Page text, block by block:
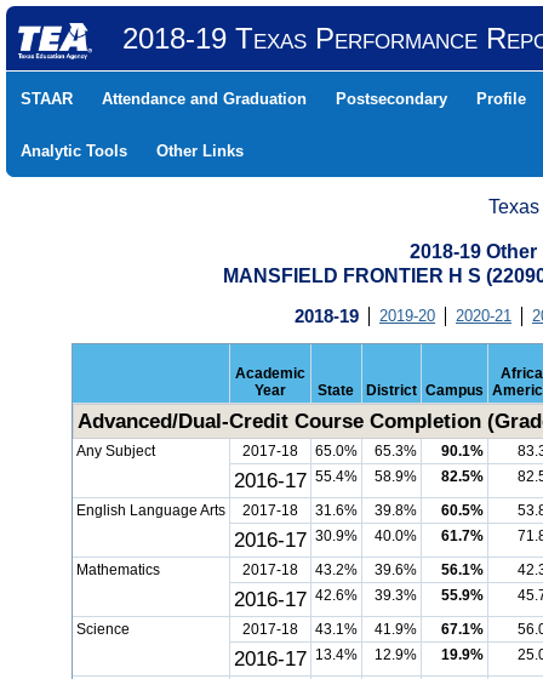
2018-19 Texas Performance
STAAR Attendance and Graduation Postsecondary Profile
Analytic Tools Other Links
2018-19
MANSFIELD FRONTIER H S
2018-19 2019-20 2020-21
Academic
Year
State District Campus
Advanced/Dual-Credit Course Completion
Any Subject 2017-18 65.0% 65.3% 90.1%
2016-17 55.4% 58.9% 82.5%
English Language Arts
2017-18 31.6% 39.8% 60.5%
2016-17 30.9% 40.0% 61.7%
Mathematics
2017-18 43.2% 39.6% 56.1%
2016-17 42.6% 39.3% 55.9%
Science
2017-18 43.1% 41.9% 67.1%
2016-17 13.4% 12.9% 19.9%